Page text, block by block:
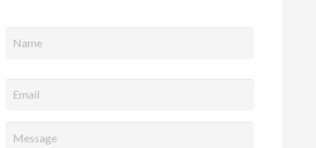
Full
Name
Email *